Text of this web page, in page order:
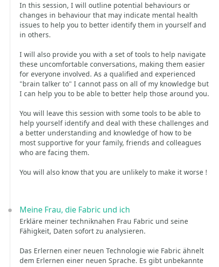
In this session, I will outline potential behaviours or
changes in behaviour that may indicate mental health
issues to help you to better identify them in yourself and
in others.
I will also provide you with a set of tools to help navigate
these uncomfortable conversations, making them easier
for everyone involved. As a qualified and experienced
"brain talker to" I cannot pass on all of my knowledge but
I can help you to be able to better help those around you.
You will leave this session with some tools to be able to
help yourself identify and deal with these challenges and
a better understanding and knowledge of how to be
most supportive for your family, friends and colleagues
who are facing them.
You will also know that you are unlikely to make it worse !
Meine Frau, die Fabric und ich
Erkläre meiner techniknahen Frau Fabric und seine
Fähigkeit, Daten sofort zu analysieren.
Das Erlernen einer neuen Technologie wie Fabric ähnelt
dem Erlernen einer neuen Sprache. Es gibt unbekannte